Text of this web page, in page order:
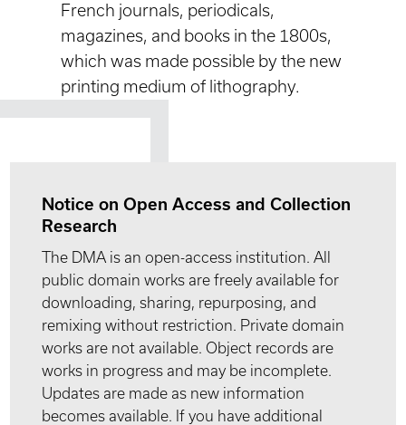
French journals, periodicals,
magazines, and books in the 1800s,
which was made possible by the new
printing medium of lithography.
Notice on Open Access and Collection
Research
The DMA is an open-access institution. All
public domain works are freely available for
downloading, sharing, repurposing, and
remixing without restriction. Private domain
works are not available. Object records are
works in progress and may be incomplete.
Updates are made as new information
becomes available. If you have additional